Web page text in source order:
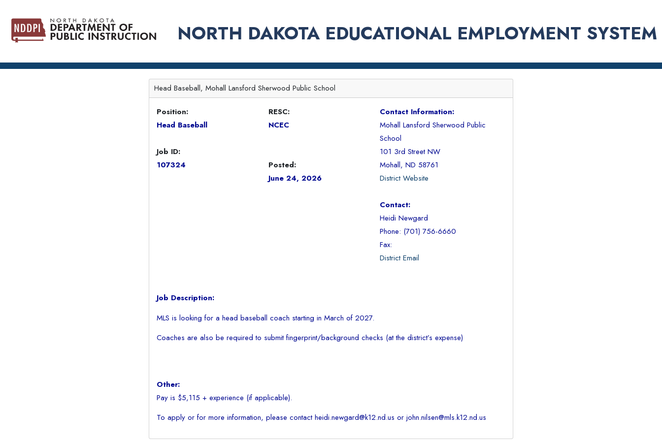
NORTH DAKOTA EDUCATIONAL EMPLOYMENT SYSTEM
Head Baseball, Mohall Lansford Sherwood Public School
Position:
Head Baseball
Job ID:
107324
RESC:
NCEC
Posted:
June 24, 2026
Contact Information:
Mohall Lansford Sherwood Public
School
101 3rd Street NW
Mohall, ND 58761
District Website
Contact:
Heidi Newgard
Phone: (701) 756-6660
Fax:
District Email
Job Description:
MLS is looking for a head baseball coach starting in March of 2027.
Coaches are also be required to submit fingerprint/background checks (at the district’s expense)
Other:
Pay is $5,115 + experience (if applicable).
To apply or for more information, please contact heidi.newgard@k12.nd.us or john.nilsen@mls.k12.nd.us